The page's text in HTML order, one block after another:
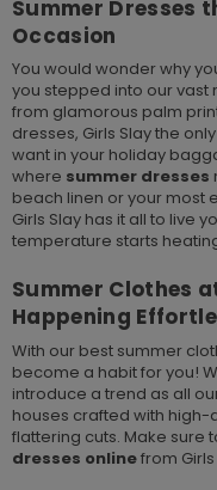
Summer Dresses
Occasion
You would wonder why
you stepped into our vast
from glamorous palm
dresses, Girls Slay the
want in your holiday
where summer dresses
beach linen or your most
Girls Slay has it all to live
temperature starts
Summer Clothes
Happening
With our best summer
become a habit for you!
introduce a trend as all
houses crafted with high-
flattering cuts. Make sure
dresses onlinefrom Girls